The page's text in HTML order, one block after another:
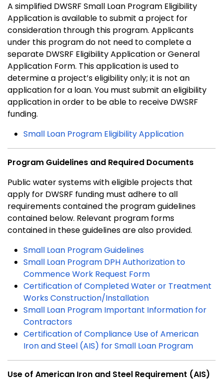
A simplified DWSRF Small Loan Program Eligibility
Application is available to submit a project for
consideration through this program. Applicants
under this program do not need to complete a
separate DWSRF Eligibility Application or General
Application Form. This application is used to
determine a project’s eligibility only; it is not an
application for a loan. You must submit an eligibility
application in order to be able to receive DWSRF
funding.
Small Loan Program Eligibility Application
Program Guidelines and Required Documents
Public water systems with eligible projects that
apply for DWSRF funding must adhere to all
requirements contained the program guidelines
contained below. Relevant program forms
contained in these guidelines are also provided.
Small Loan Program Guidelines
Small Loan Program DPH Authorization to
Commence Work Request Form
Certification of Completed Water or Treatment
Works Construction/Installation
Small Loan Program Important Information for
Contractors
Certification of Compliance Use of American
Iron and Steel (AIS) for Small Loan Program
Use of American Iron and Steel Requirement (AIS)